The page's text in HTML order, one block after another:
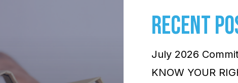
RECENT
July 2026
KNOW YOUR